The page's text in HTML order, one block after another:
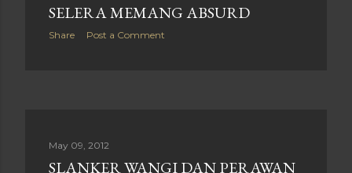
SELERA MEMANG ABSURD
Share Post a Comment
May 09, 2012
SLANKER WANGI DAN PERAWAN